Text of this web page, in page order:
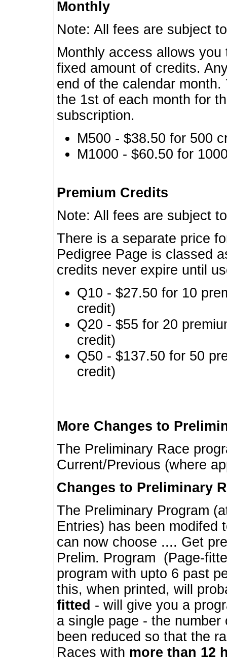
Monthly
Note: All fees are subject
Monthly access allows
fixed amount of credits.
end of the calendar
the 1st of each month for
subscription.
M500 - $38.50 for 500
M1000 - $60.50 for
Premium Credits
Note: All fees are subject
There is a separate price
Pedigree Page is classed
credits never expire until
Q10 - $27.50 for 10
credit)
Q20 - $55 for 20
credit)
Q50 - $137.50 for 50
credit)
More Changes to
The Preliminary Race
Current/Previous (where
Changes to Preliminary
The Preliminary Program
Entries) has been modifed
can now choose .... Get
Prelim. Program (Page-
program with upto 6 past
this, when printed, will
fitted - will give you a
a single page - the
been reduced so that the
Races with more than 12